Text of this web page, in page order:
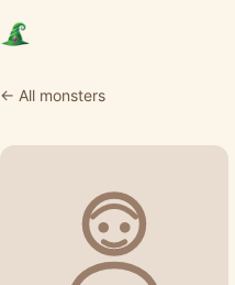
← All monsters